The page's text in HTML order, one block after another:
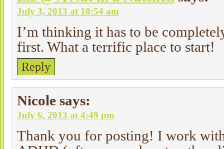
July 3, 2013 at 10:54 am
I’m thinking it has to be
first. What a terrific place to start!
Reply
Nicole says:
July 6, 2013 at 4:49 pm
Thank you for posting! I work